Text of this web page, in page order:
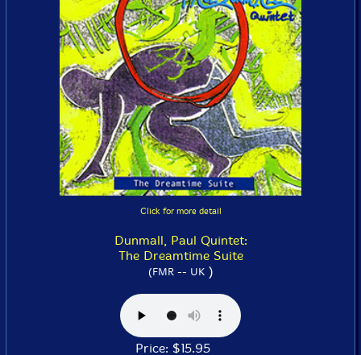
Click for more detail
Dunmall, Paul Quintet:
The Dreamtime Suite
(FMR -- UK)
Price: $15.95